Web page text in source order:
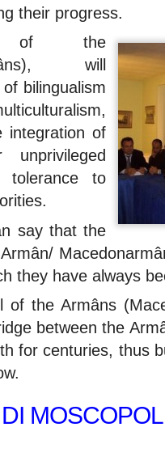
their progress.
of the
will
bilingualism
integration of
tolerance to
say that the
they have always
of the Armâns
between the
for centuries, thus